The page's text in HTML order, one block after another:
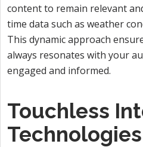
content to remain relevant
time data such as weather
This dynamic approach
always resonates with your
engaged and informed.
Touchless
Technologies